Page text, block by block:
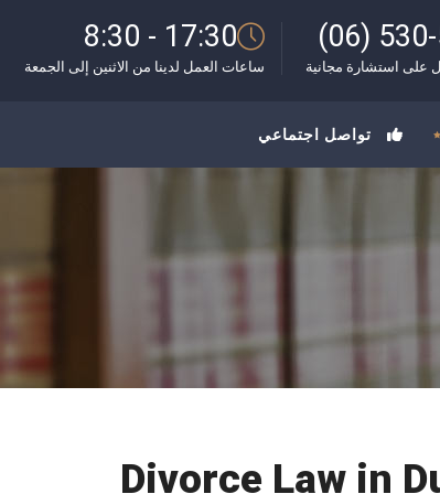
8:30 - 17:30
ساعات العمل لدينا من الاثنين إلى الجمعة
(06)
على استشارة مجانية
تواصل اجتماعي
Divorce Law in